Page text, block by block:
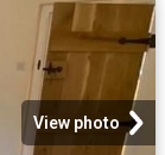
View photo